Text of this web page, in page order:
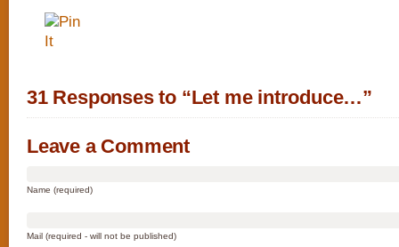
31 Responses to “Let me introduce…”
Leave a Comment
Name (required)
Mail (required - will not be published)